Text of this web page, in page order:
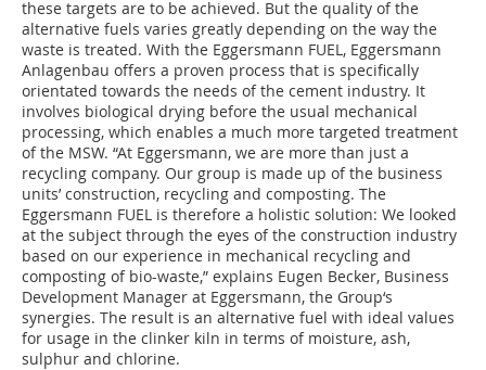
these targets are to be achieved. But the quality of the
alternative fuels varies greatly depending on the way the
waste is treated. With the Eggersmann FUEL, Eggersmann
Anlagenbau offers a proven process that is specifically
orientated towards the needs of the cement industry. It
involves biological drying before the usual mechanical
processing, which enables a much more targeted treatment
of the MSW. “At Eggersmann, we are more than just a
recycling company. Our group is made up of the business
units’ construction, recycling and composting. The
Eggersmann FUEL is therefore a holistic solution: We looked
at the subject through the eyes of the construction industry
based on our experience in mechanical recycling and
composting of bio-waste,” explains Eugen Becker, Business
Development Manager at Eggersmann, the Group‘s
synergies. The result is an alternative fuel with ideal values
for usage in the clinker kiln in terms of moisture, ash,
sulphur and chlorine.